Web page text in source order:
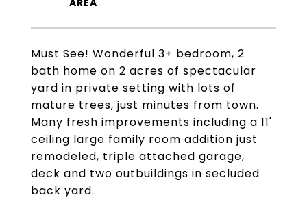
Must See! Wonderful 3+ bedroom, 2
bath home on 2 acres of spectacular
yard in private setting with lots of
mature trees, just minutes from town.
Many fresh improvements including a 11'
ceiling large family room addition just
remodeled, triple attached garage,
deck and two outbuildings in secluded
back yard.